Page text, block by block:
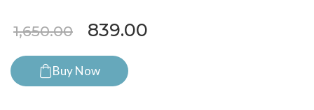
1,650.00 Original price was:
839.00
Buy Now